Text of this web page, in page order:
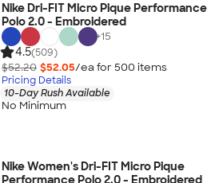
Nike Dri-FIT Micro Pique Performance
Polo 2.0 - Embroidered
+15
4.5(509)
$52.20 $52.05/ea for 500 items
Pricing Details
10-Day Rush Available
No Minimum
Nike Women's Dri-FIT Micro Pique
Performance Polo 2.0 - Embroidered